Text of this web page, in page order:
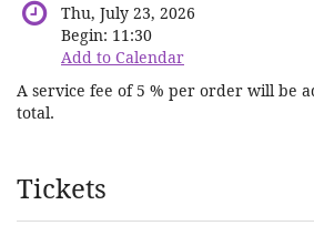
Thu, July 23, 2026
Begin: 11:30
Add to Calendar
A service fee of 5 % per order will be
total.
Products
Tickets